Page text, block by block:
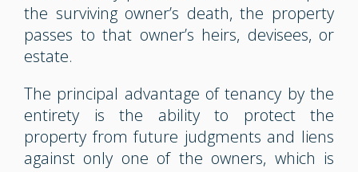
the surviving owner’s death, the property
passes to that owner’s heirs, devisees, or
estate.
The principal advantage of tenancy by the
entirety is the ability to protect the
property from future judgments and liens
against only one of the owners, which is